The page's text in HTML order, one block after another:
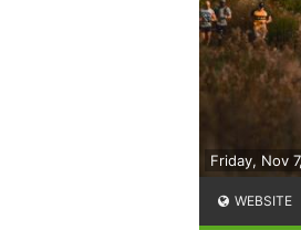
Friday, Nov
WEBSITE